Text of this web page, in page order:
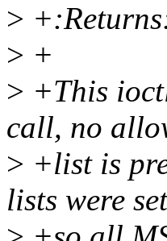
>
> +
> +This
call, no
> +list is
lists were